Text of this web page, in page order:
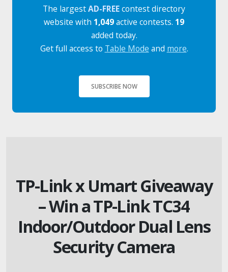
The largestAD-FREEcontest directory
website with 1,049active contests. 19
added today.
Get full access to Table Mode and more.
SUBSCRIBE NOW
TP-Link x Umart Giveaway
– Win a TP-Link TC34
Indoor/Outdoor Dual Lens
Security Camera